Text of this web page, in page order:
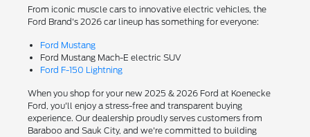
From iconic muscle cars to innovative electric vehicles, the
Ford Brand's 2026 car lineup has something for everyone:
Ford Mustang
Ford Mustang Mach-E electric SUV
Ford F-150 Lightning
When you shop for your new 2025 & 2026 Ford at Koenecke
Ford, you'll enjoy a stress-free and transparent buying
experience. Our dealership proudly serves customers from
Baraboo and Sauk City, and we're committed to building